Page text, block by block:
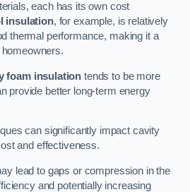
each has its own cost
insulation, for example, is relatively
thermal performance, making it a
foam insulation tends to be more
provide better long-term energy
can significantly impact cavity
and effectiveness.
lead to gaps or compression in the
and potentially increasing